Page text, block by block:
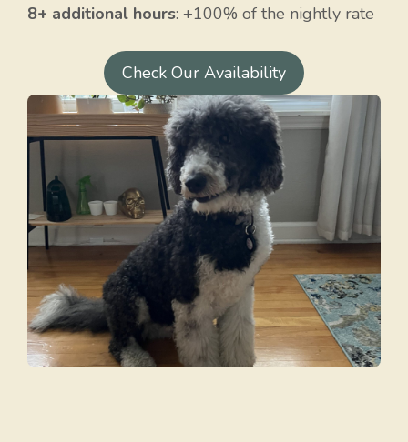
8+ additional hours: +100% of the nightly rate
Check Our Availability